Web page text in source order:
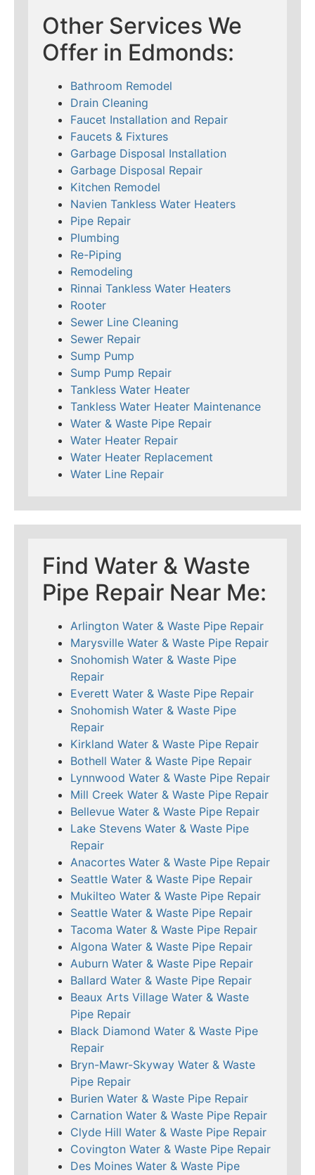
Other Services We
Offer in Edmonds:
Bathroom Remodel
Drain Cleaning
Faucet Installation and Repair
Faucets & Fixtures
Garbage Disposal Installation
Garbage Disposal Repair
Kitchen Remodel
Navien Tankless Water Heaters
Pipe Repair
Plumbing
Re-Piping
Remodeling
Rinnai Tankless Water Heaters
Rooter
Sewer Line Cleaning
Sewer Repair
Sump Pump
Sump Pump Repair
Tankless Water Heater
Tankless Water Heater Maintenance
Water & Waste Pipe Repair
Water Heater Repair
Water Heater Replacement
Water Line Repair
Find Water & Waste
Pipe Repair Near Me:
Arlington Water & Waste Pipe Repair
Marysville Water & Waste Pipe Repair
Snohomish Water & Waste Pipe
Repair
Everett Water & Waste Pipe Repair
Snohomish Water & Waste Pipe
Repair
Kirkland Water & Waste Pipe Repair
Bothell Water & Waste Pipe Repair
Lynnwood Water & Waste Pipe Repair
Mill Creek Water & Waste Pipe Repair
Bellevue Water & Waste Pipe Repair
Lake Stevens Water & Waste Pipe
Repair
Anacortes Water & Waste Pipe Repair
Seattle Water & Waste Pipe Repair
Mukilteo Water & Waste Pipe Repair
Seattle Water & Waste Pipe Repair
Tacoma Water & Waste Pipe Repair
Algona Water & Waste Pipe Repair
Auburn Water & Waste Pipe Repair
Ballard Water & Waste Pipe Repair
Beaux Arts Village Water & Waste
Pipe Repair
Black Diamond Water & Waste Pipe
Repair
Bryn-Mawr-Skyway Water & Waste
Pipe Repair
Burien Water & Waste Pipe Repair
Carnation Water & Waste Pipe Repair
Clyde Hill Water & Waste Pipe Repair
Covington Water & Waste Pipe Repair
Des Moines Water & Waste Pipe